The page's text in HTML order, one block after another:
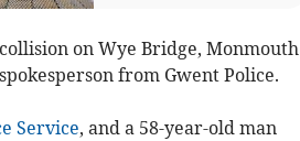
on Wye Bridge, Monmouth
from Gwent Police.
Service, and a 58-year-old man